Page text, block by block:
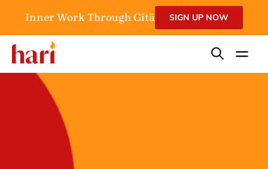
Inner Work Through Gītā SIGN UP NOW